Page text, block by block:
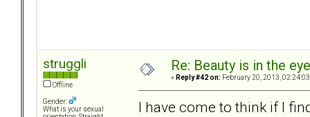
struggli
Offline
Gender:
What is your sexual
Re: Beauty is in the
« Reply #42 on: February 20, 2013,
I have come to think if I